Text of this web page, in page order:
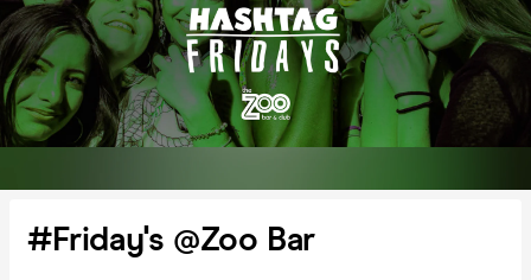
#Friday's @Zoo Bar